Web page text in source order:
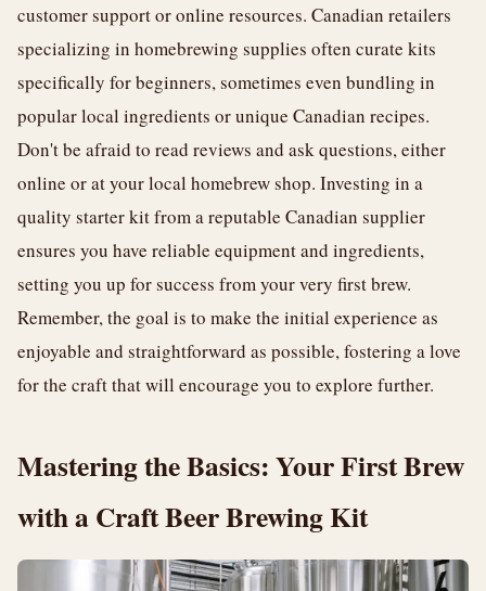
customer support or online resources. Canadian retailers
specializing in homebrewing supplies often curate kits
specifically for beginners, sometimes even bundling in
popular local ingredients or unique Canadian recipes.
Don't be afraid to read reviews and ask questions, either
online or at your local homebrew shop. Investing in a
quality starter kit from a reputable Canadian supplier
ensures you have reliable equipment and ingredients,
setting you up for success from your very first brew.
Remember, the goal is to make the initial experience as
enjoyable and straightforward as possible, fostering a love
for the craft that will encourage you to explore further.
Mastering the Basics: Your First Brew
with a Craft Beer Brewing Kit